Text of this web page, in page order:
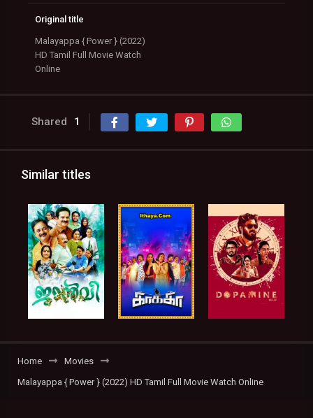
Original title
Malayappa { Power } (2022)
HD Tamil Full Movie Watch
Online
Shared 1
Similar titles
Home
Movies
Malayappa { Power } (2022) HD Tamil Full Movie Watch Online